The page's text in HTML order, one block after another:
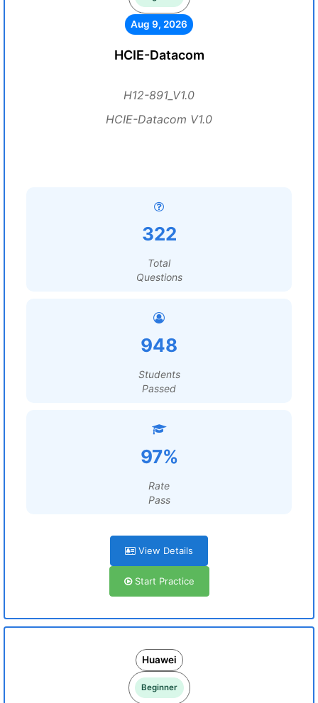
Aug 9, 2026
HCIE-Datacom
H12-891_V1.0
HCIE-Datacom V1.0
322
Total
Questions
948
Students
Passed
97%
Rate
Pass
View Details
Start Practice
Huawei
Beginner